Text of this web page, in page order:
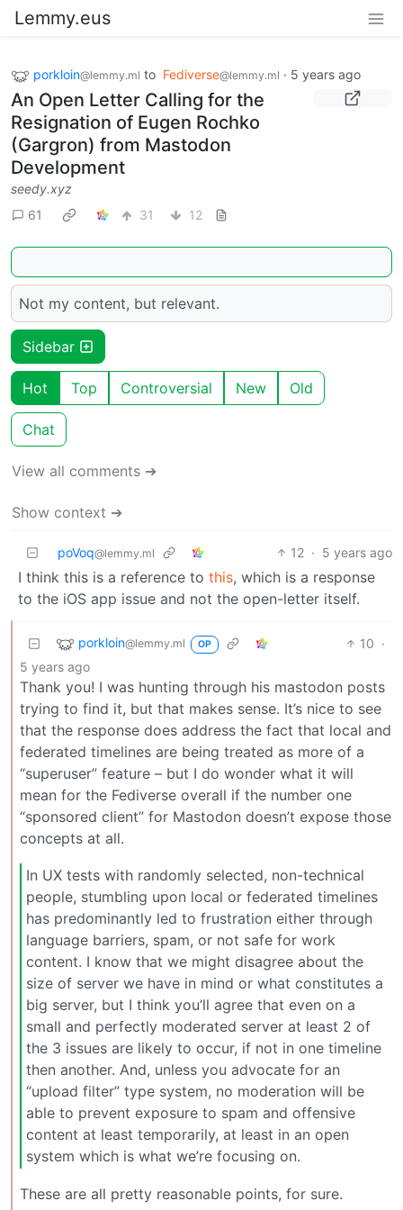
Lemmy.eus
porkloin@lemmy.ml to Fediverse@lemmy.ml · 5 years ago
An Open Letter Calling for the
Resignation of Eugen Rochko
(Gargron) from Mastodon
Development
seedy.xyz
61
31 12
Not my content, but relevant.
Sidebar
Hot Top Controversial New Old
Chat
View all comments ➔
Show context ➔
poVoq@lemmy.ml 12 · 5 years ago
I think this is a reference to this, which is a response
to the iOS app issue and not the open-letter itself.
porkloin@lemmy.ml OP 10 ·
5 years ago
Thank you! I was hunting through his mastodon posts
trying to find it, but that makes sense. It’s nice to see
that the response does address the fact that local and
federated timelines are being treated as more of a
“superuser” feature – but I do wonder what it will
mean for the Fediverse overall if the number one
“sponsored client” for Mastodon doesn’t expose those
concepts at all.
In UX tests with randomly selected, non-technical
people, stumbling upon local or federated timelines
has predominantly led to frustration either through
language barriers, spam, or not safe for work
content. I know that we might disagree about the
size of server we have in mind or what constitutes a
big server, but I think you’ll agree that even on a
small and perfectly moderated server at least 2 of
the 3 issues are likely to occur, if not in one timeline
then another. And, unless you advocate for an
“upload filter” type system, no moderation will be
able to prevent exposure to spam and offensive
content at least temporarily, at least in an open
system which is what we’re focusing on.
These are all pretty reasonable points, for sure.